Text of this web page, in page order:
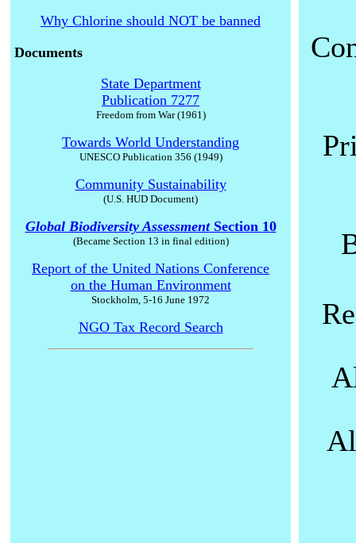
Why Chlorine should NOT be banned
Documents
State Department
Publication 7277
Freedom from War (1961)
Towards World Understanding
UNESCO Publication 356 (1949)
Community Sustainability
(U.S. HUD Document)
Global Biodiversity AssessmentSection 10
(Became Section 13 in final edition)
Report of the United Nations Conference
on the Human Environment
Stockholm, 5-16 June 1972
NGO Tax Record Search